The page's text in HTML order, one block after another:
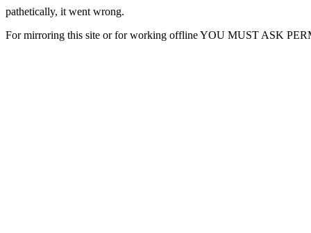
pathetically, it went wrong.
For mirroring this site or for working offline YOU MUST ASK